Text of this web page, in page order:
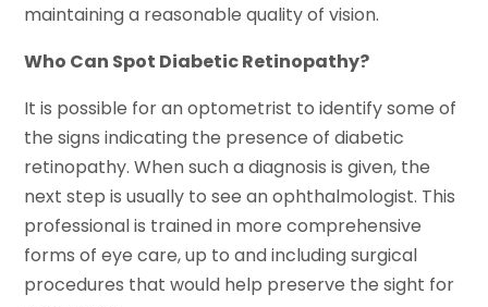
maintaining a reasonable quality of vision.
Who Can Spot Diabetic Retinopathy?
It is possible for an optometrist to identify some of
the signs indicating the presence of diabetic
retinopathy. When such a diagnosis is given, the
next step is usually to see an ophthalmologist. This
professional is trained in more comprehensive
forms of eye care, up to and including surgical
procedures that would help preserve the sight for